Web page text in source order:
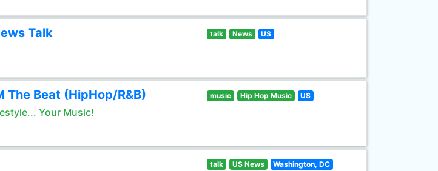
Talk talk News US
The Beat (HipHop/R&B)
Your Music!
music Hip Hop Music US
talk US News Washington, DC